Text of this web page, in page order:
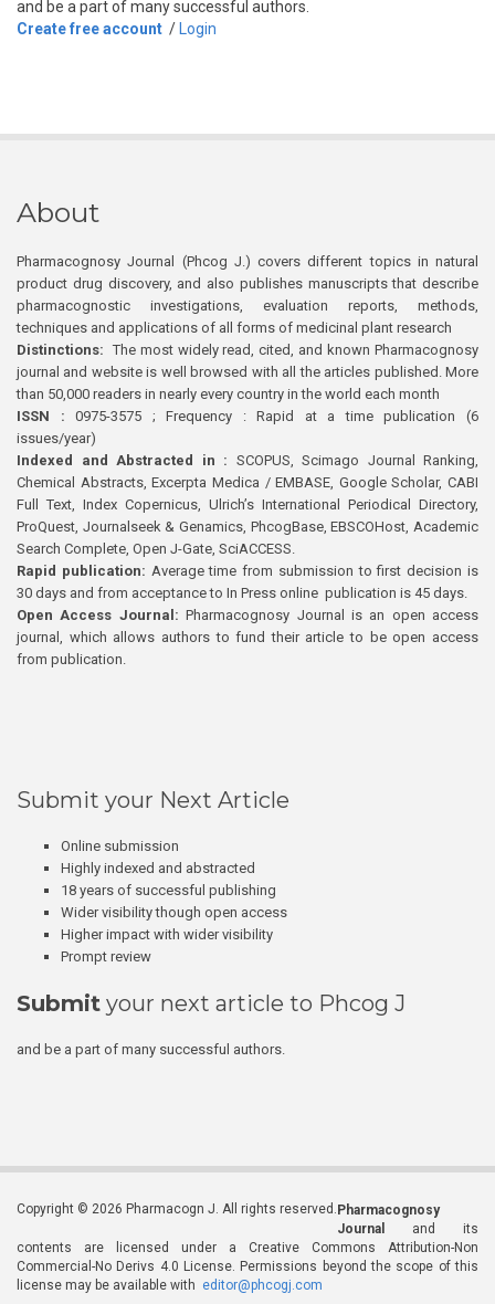
and be a part of many successful authors.
Create free account / Login
About
Pharmacognosy Journal (Phcog J.) covers different topics in natural
product drug discovery, and also publishes manuscripts that describe
pharmacognostic investigations, evaluation reports, methods,
techniques and applications of all forms of medicinal plant research
Distinctions: The most widely read, cited, and known Pharmacognosy
journal and website is well browsed with all the articles published. More
than 50,000 readers in nearly every country in the world each month
ISSN : 0975-3575 ; Frequency : Rapid at a time publication (6
issues/year)
Indexed and Abstracted in : SCOPUS, Scimago Journal Ranking,
Chemical Abstracts, Excerpta Medica / EMBASE, Google Scholar, CABI
Full Text, Index Copernicus, Ulrich’s International Periodical Directory,
ProQuest, Journalseek & Genamics, PhcogBase, EBSCOHost, Academic
Search Complete, Open J-Gate, SciACCESS.
Rapid publication: Average time from submission to first decision is
30 days and from acceptance to In Press online publication is 45 days.
Open Access Journal:Pharmacognosy Journal is an open access
journal, which allows authors to fund their article to be open access
from publication.
Submit your Next Article
Online submission
Highly indexed and abstracted
18 years of successful publishing
Wider visibility though open access
Higher impact with wider visibility
Prompt review
Submit your next article to Phcog J
and be a part of many successful authors.
Copyright © 2026 Pharmacogn J. All rights reserved. Pharmacognosy
Journal
and its
contents are licensed under a Creative Commons Attribution-Non
Commercial-No Derivs 4.0 License. Permissions beyond the scope of this
license may be available with editor@phcogj.com